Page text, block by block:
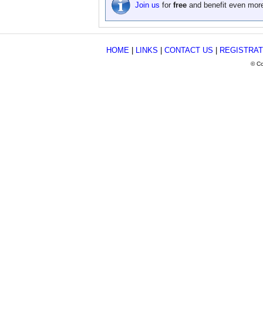
Join us for free and benefit even
HOME LINKS CONTACT US
©